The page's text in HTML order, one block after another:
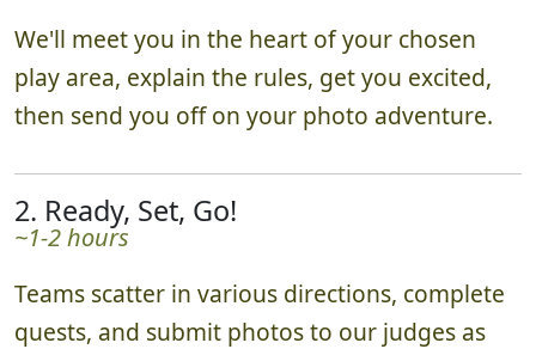
We'll meet you in the heart of your chosen
play area, explain the rules, get you excited,
then send you off on your photo adventure.
2. Ready, Set, Go!
~1-2 hours
Teams scatter in various directions, complete
quests, and submit photos to our judges as